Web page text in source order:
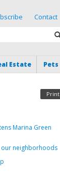
Contact
Estate Pets
Print
Marina Green
our neighborhoods